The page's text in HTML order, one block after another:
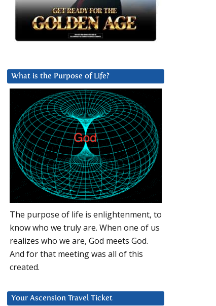
What is the Purpose of Life?
The purpose of life is enlightenment, to
know who we truly are. When one of us
realizes who we are, God meets God.
And for that meeting was all of this
created.
Your Ascension Travel Ticket